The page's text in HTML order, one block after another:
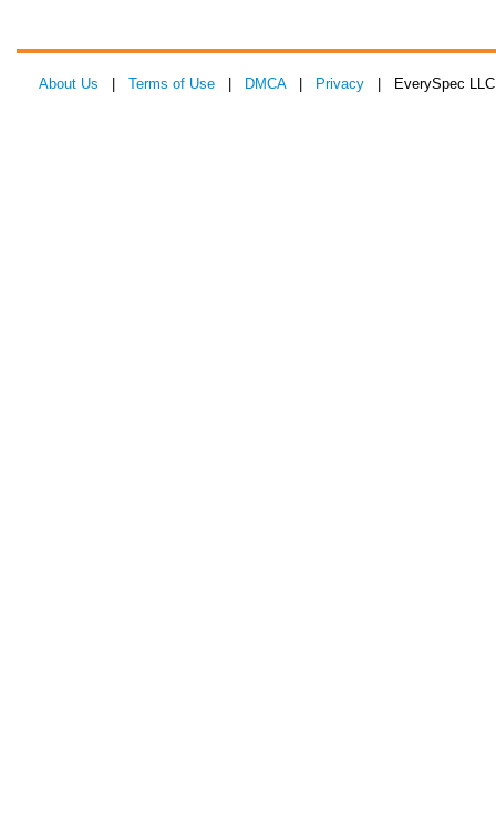
About Us Terms of Use DMCA| Privacy | EverySpec